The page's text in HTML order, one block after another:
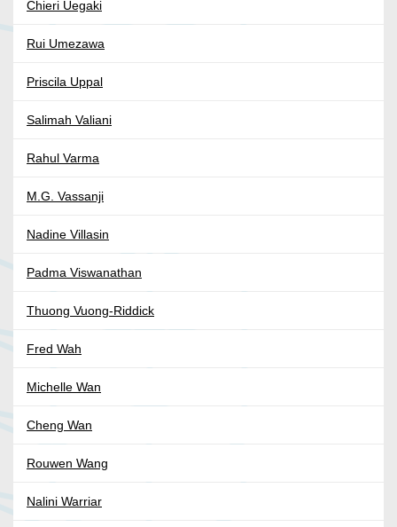
Chieri Uegaki
Rui Umezawa
Priscila Uppal
Salimah Valiani
Rahul Varma
M.G. Vassanji
Nadine Villasin
Padma Viswanathan
Thuong Vuong-Riddick
Fred Wah
Michelle Wan
Cheng Wan
Rouwen Wang
Nalini Warriar